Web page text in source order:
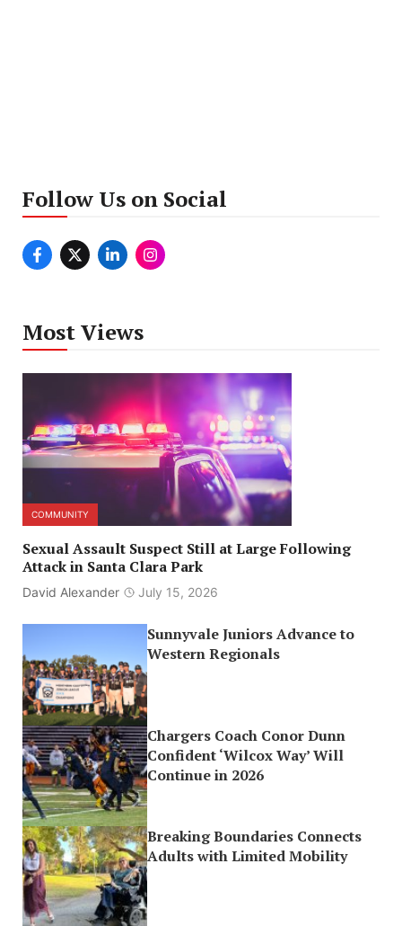
Follow Us on Social
Most Views
COMMUNITY
Sexual Assault Suspect Still at Large Following
Attack in Santa Clara Park
David Alexander July 15, 2026
Sunnyvale Juniors Advance to
Western Regionals
Chargers Coach Conor Dunn
Confident ‘Wilcox Way’ Will
Continue in 2026
Breaking Boundaries Connects
Adults with Limited Mobility